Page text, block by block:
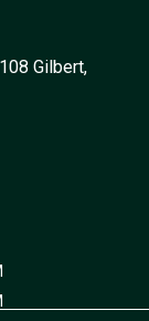
Gilbert,